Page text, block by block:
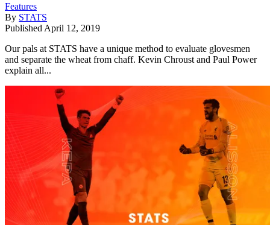
Features
By STATS
Published April 12, 2019
Our pals at STATS have a unique method to evaluate glovesmen
and separate the wheat from chaff. Kevin Chroust and Paul Power
explain all...